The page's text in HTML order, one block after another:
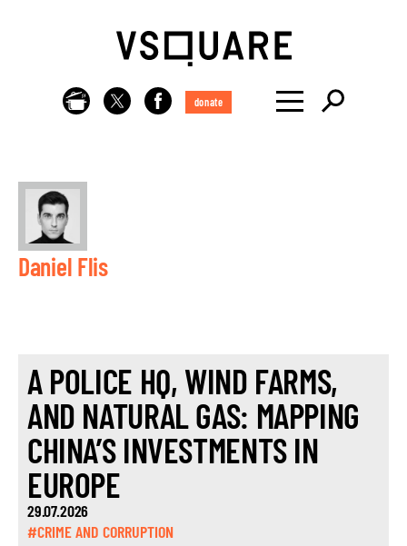
donate
Daniel Flis
A POLICE HQ, WIND FARMS,
AND NATURAL GAS: MAPPING
CHINA’S INVESTMENTS IN
EUROPE
29.07.2026
#CRIME AND CORRUPTION